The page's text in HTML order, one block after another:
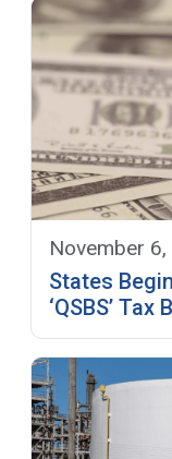
November
States
‘QSBS’ Tax